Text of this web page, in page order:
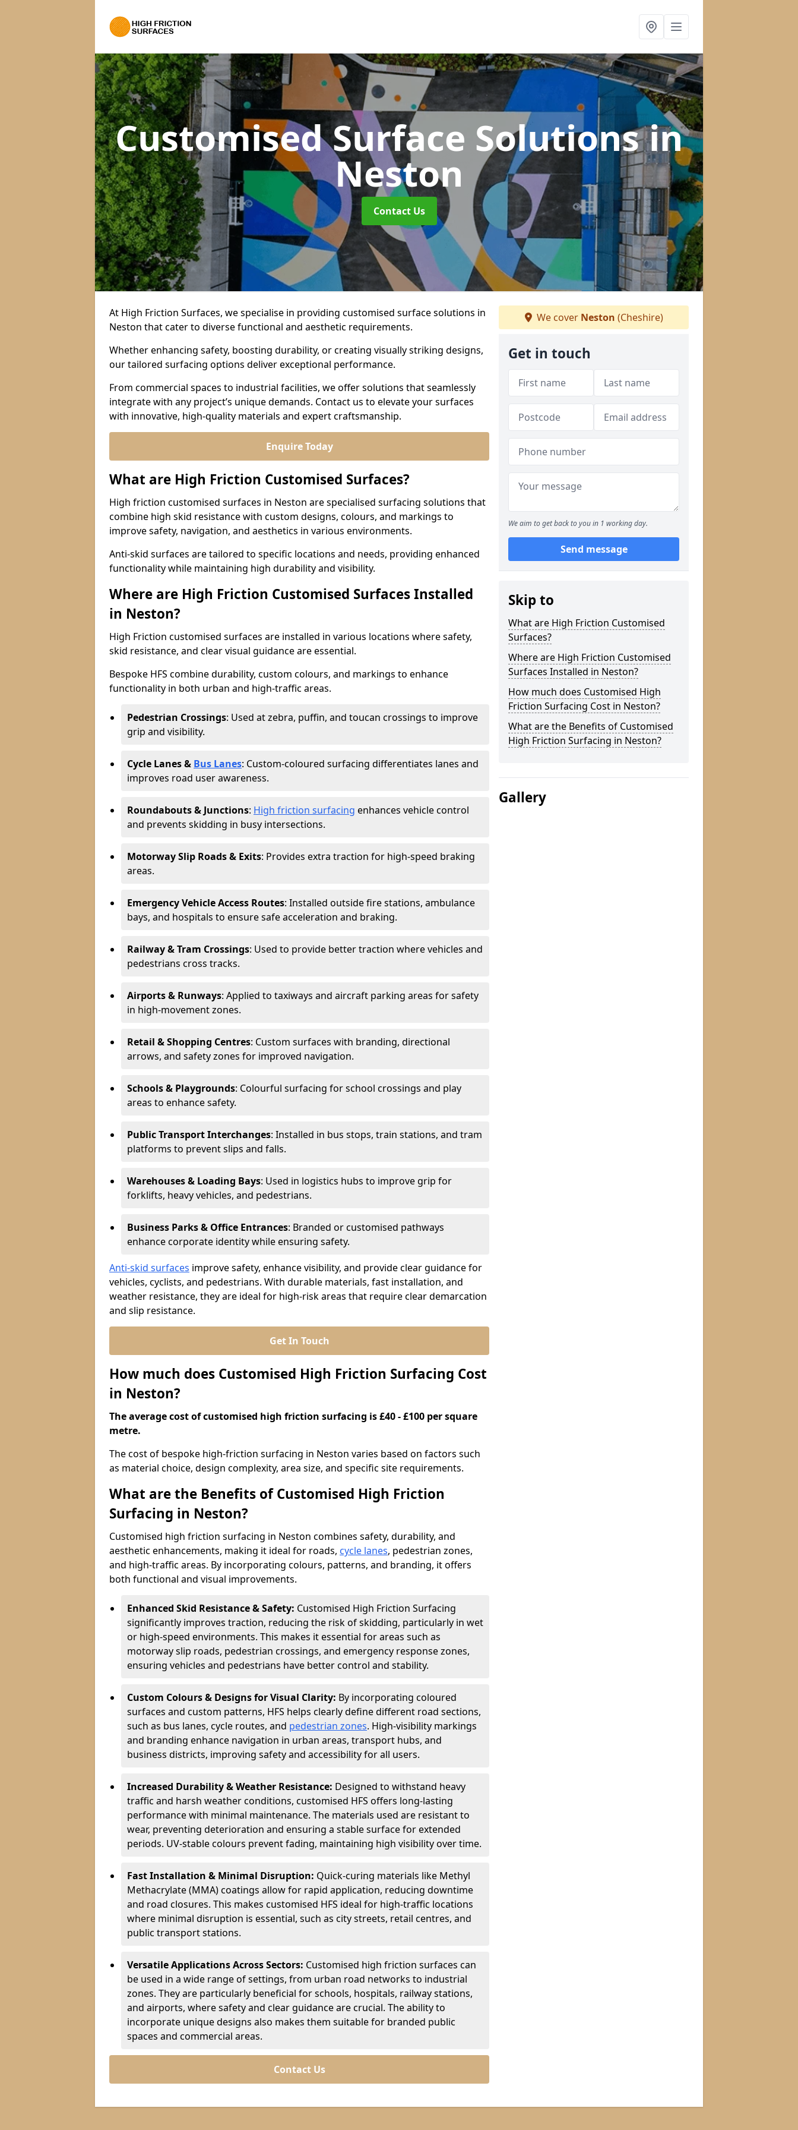
Customised Surface Solutionsin
Neston
Contact Us
At High Friction Surfaces, we specialise in providing customised surface solutions in
Neston that cater to diverse functional and aesthetic requirements.
Whether enhancing safety, boosting durability, or creating visually striking designs,
our tailored surfacing options deliver exceptional performance.
From commercial spaces to industrial facilities, we offer solutions that seamlessly
integrate with any project’s unique demands. Contact us to elevate your surfaces
with innovative, high-quality materials and expert craftsmanship.
Enquire Today
What are High Friction Customised Surfaces?
High friction customised surfaces in Neston are specialised surfacing solutions that
combine high skid resistance with custom designs, colours, and markings to
improve safety, navigation, and aesthetics in various environments.
Anti-skid surfaces are tailored to specific locations and needs, providing enhanced
functionality while maintaining high durability and visibility.
Where are High Friction Customised Surfaces Installed
in Neston?
High Friction customised surfaces are installed in various locations where safety,
skid resistance, and clear visual guidance are essential.
Bespoke HFS combine durability, custom colours, and markings to enhance
functionality in both urban and high-traffic areas.
Pedestrian Crossings: Used at zebra, puffin, and toucan crossings to improve
grip and visibility.
Cycle Lanes & Bus Lanes: Custom-coloured surfacing differentiates lanes and
improves road user awareness.
Roundabouts & Junctions: High friction surfacing enhances vehicle control
and prevents skidding in busy intersections.
Motorway Slip Roads & Exits: Provides extra traction for high-speed braking
areas.
Emergency Vehicle Access Routes: Installed outside fire stations, ambulance
bays, and hospitals to ensure safe acceleration and braking.
Railway & Tram Crossings: Used to provide better traction where vehicles and
pedestrians cross tracks.
Airports & Runways: Applied to taxiways and aircraft parking areas for safety
in high-movement zones.
Retail & Shopping Centres: Custom surfaces with branding, directional
arrows, and safety zones for improved navigation.
Schools & Playgrounds: Colourful surfacing for school crossings and play
areas to enhance safety.
Public Transport Interchanges: Installed in bus stops, train stations, and tram
platforms to prevent slips and falls.
Warehouses & Loading Bays: Used in logistics hubs to improve grip for
forklifts, heavy vehicles, and pedestrians.
Business Parks & Office Entrances: Branded or customised pathways
enhance corporate identity while ensuring safety.
Anti-skid surfaces improve safety, enhance visibility, and provide clear guidance for
vehicles, cyclists, and pedestrians. With durable materials, fast installation, and
weather resistance, they are ideal for high-risk areas that require clear demarcation
and slip resistance.
Get In Touch
How much does Customised High Friction Surfacing Cost
in Neston?
The average cost of customised high friction surfacing is £40 - £100 per square
metre.
The cost of bespoke high-friction surfacing in Neston varies based on factors such
as material choice, design complexity, area size, and specific site requirements.
What are the Benefits of Customised High Friction
Surfacing in Neston?
Customised high friction surfacing in Neston combines safety, durability, and
aesthetic enhancements, making it ideal for roads, cycle lanes, pedestrian zones,
and high-traffic areas. By incorporating colours, patterns, and branding, it offers
both functional and visual improvements.
Enhanced Skid Resistance & Safety: Customised High Friction Surfacing
significantly improves traction, reducing the risk of skidding, particularly in wet
or high-speed environments. This makes it essential for areas such as
motorway slip roads, pedestrian crossings, and emergency response zones,
ensuring vehicles and pedestrians have better control and stability.
Custom Colours & Designs for Visual Clarity: By incorporating coloured
surfaces and custom patterns, HFS helps clearly define different road sections,
such as bus lanes, cycle routes, and pedestrian zones. High-visibility markings
and branding enhance navigation in urban areas, transport hubs, and
business districts, improving safety and accessibility for all users.
Increased Durability & Weather Resistance: Designed to withstand heavy
traffic and harsh weather conditions, customised HFS offers long-lasting
performance with minimal maintenance. The materials used are resistant to
wear, preventing deterioration and ensuring a stable surface for extended
periods. UV-stable colours prevent fading, maintaining high visibility over time.
Fast Installation & Minimal Disruption: Quick-curing materials like Methyl
Methacrylate (MMA) coatings allow for rapid application, reducing downtime
and road closures. This makes customised HFS ideal for high-traffic locations
where minimal disruption is essential, such as city streets, retail centres, and
public transport stations.
Versatile Applications Across Sectors: Customised high friction surfaces can
be used in a wide range of settings, from urban road networks to industrial
zones. They are particularly beneficial for schools, hospitals, railway stations,
and airports, where safety and clear guidance are crucial. The ability to
incorporate unique designs also makes them suitable for branded public
spaces and commercial areas.
Contact Us
We cover Neston (Cheshire)
Get in touch
We aim to get back to you in 1 working day.
Send message
Skip to
What are High Friction Customised
Surfaces?
Where are High Friction Customised
Surfaces Installed in Neston?
How much does Customised High
Friction Surfacing Cost in Neston?
What are the Benefits of Customised
High Friction Surfacing in Neston?
Gallery